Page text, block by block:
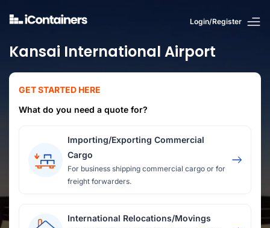
Login/Register
Kansai International Airport
GET STARTED HERE
What do you need a quote for?
Importing/Exporting Commercial
Cargo
For business shipping commercial cargo or for
freight forwarders.
International Relocations/Movings